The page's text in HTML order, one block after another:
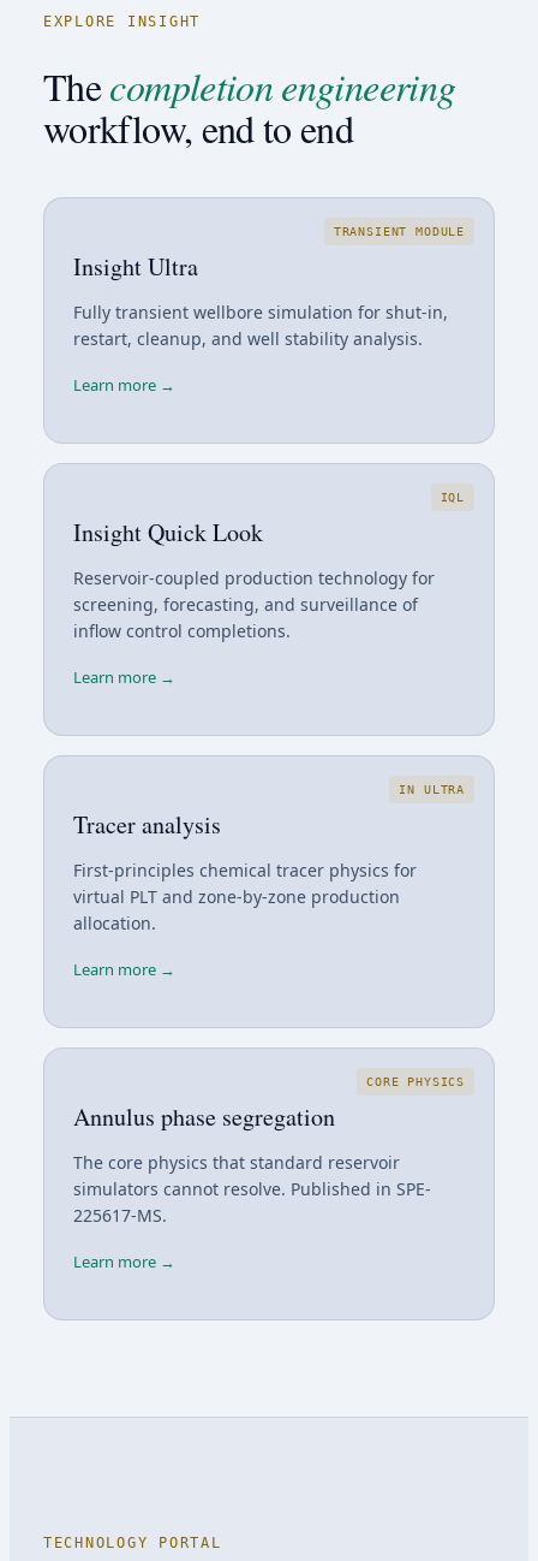
EXPLORE INSIGHT
Thecompletion engineering
workflow, end to end
TRANSIENT MODULE
Insight Ultra
Fully transient wellbore simulation for shut-in,
restart, cleanup, and well stability analysis.
Learn more →
IQL
Insight Quick Look
Reservoir-coupled production technology for
screening, forecasting, and surveillance of
inflow control completions.
Learn more →
IN ULTRA
Tracer analysis
First-principles chemical tracer physics for
virtual PLT and zone-by-zone production
allocation.
Learn more →
CORE PHYSICS
Annulus phase segregation
The core physics that standard reservoir
simulators cannot resolve. Published in SPE-
225617-MS.
Learn more →
TECHNOLOGY PORTAL